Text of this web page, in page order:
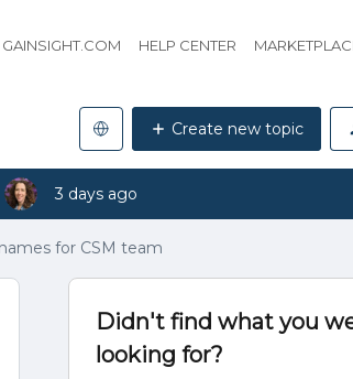
GAINSIGHT.COM HELP CENTER
Create new topic
3 days ago
for CSM team
Didn't find what you
looking for?